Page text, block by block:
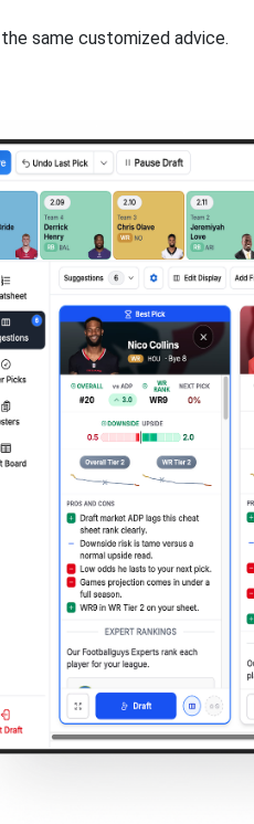
same customized advice.